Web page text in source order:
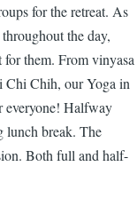
for the retreat. As
the day,
for them. From vinyasa
Chi Chih, ourYoga in
everyone! Halfway
lunch break. The
Both full and half-